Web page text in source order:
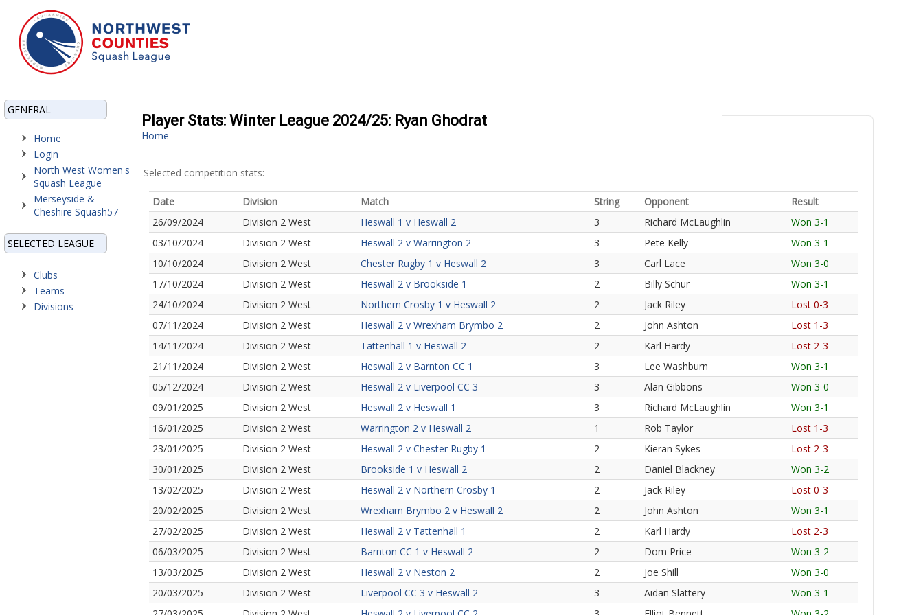
GENERAL
Home
Login
North West Women's
Squash League
Merseyside &
Cheshire Squash57
SELECTED LEAGUE
Clubs
Teams
Divisions
Player Stats: Winter League 2024/25: Ryan Ghodrat
Home
Selected competition stats:
Date Division Match String Opponent
Result
26/09/2024
Division 2 West Heswall 1 v Heswall 2 3 Richard McLaughlin
Won 3-1
03/10/2024
Division 2 West Heswall 2 v Warrington 2 3 Pete Kelly
Won 3-1
10/10/2024
Division 2 West Chester Rugby 1 v Heswall 2 3 Carl Lace
Won 3-0
17/10/2024
Division 2 West Heswall 2 v Brookside 1 2 Billy Schur
Won 3-1
24/10/2024
Division 2 West Northern Crosby 1 v Heswall 2 2 Jack Riley
Lost 0-3
07/11/2024
Division 2 West Heswall 2 v Wrexham Brymbo 2 2 John Ashton
Lost 1-3
14/11/2024
Division 2 West Tattenhall 1 v Heswall 2 2 Karl Hardy
Lost 2-3
21/11/2024
Division 2 West Heswall 2 v Barnton CC 1 3 Lee Washburn
Won 3-1
05/12/2024
Division 2 West Heswall 2 v Liverpool CC 3 3 Alan Gibbons
Won 3-0
09/01/2025
Division 2 West Heswall 2 v Heswall 1 3 Richard McLaughlin
Won 3-1
16/01/2025
Division 2 West Warrington 2 v Heswall 2 1 Rob Taylor
Lost 1-3
23/01/2025
Division 2 West Heswall 2 v Chester Rugby 1 2 Kieran Sykes
Lost 2-3
30/01/2025
Division 2 West Brookside 1 v Heswall 2 2 Daniel Blackney
Won 3-2
13/02/2025
Division 2 West Heswall 2 v Northern Crosby 1 2 Jack Riley
Lost 0-3
20/02/2025
Division 2 West Wrexham Brymbo 2 v Heswall 2 2 John Ashton
Won 3-1
27/02/2025
Division 2 West Heswall 2 v Tattenhall 1 2 Karl Hardy
Lost 2-3
06/03/2025
Division 2 West Barnton CC 1 v Heswall 2 2 Dom Price
Won 3-2
13/03/2025
Division 2 West Heswall 2 v Neston 2 2 Joe Shill
Won 3-0
20/03/2025
Division 2 West Liverpool CC 3 v Heswall 2 3 Aidan Slattery
Won 3-1